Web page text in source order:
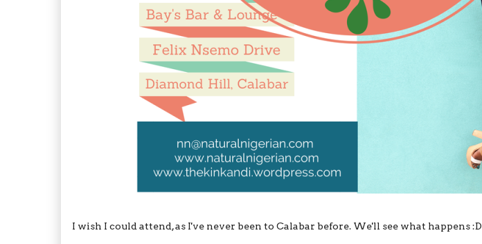
I wish I could attend, as I've never been to Calabar before. We'll see what happens :D